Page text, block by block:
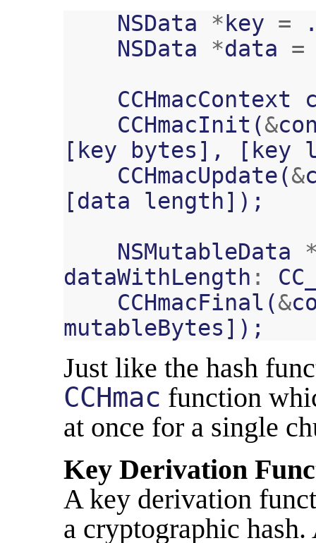
NSData * key =
NSData
*data
=
CCHmacContext
CCHmacInit (&
[ key bytes ], [ key
CCHmacUpdate(&
[data length]);
NSMutableData
dataWithLength :
CCHmacFinal (&
mutableBytes ]);
Just like the hash
CCHmac function
at once for a single
Key Derivation
A key derivation
a cryptographic